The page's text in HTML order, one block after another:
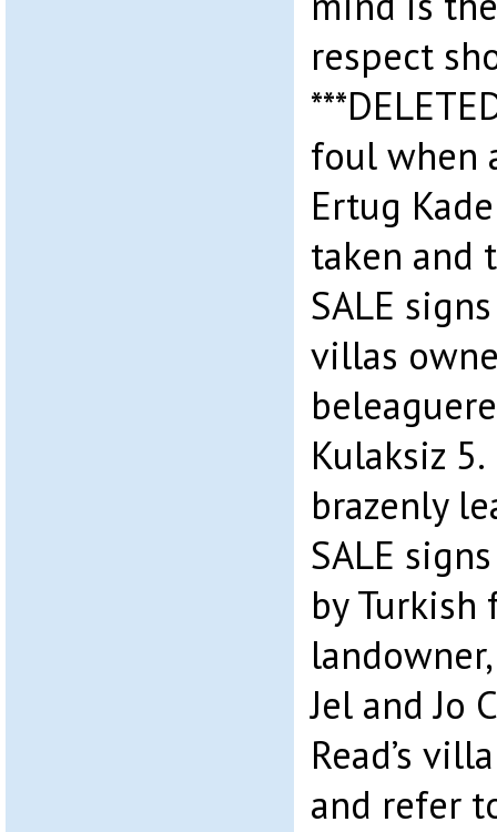
respect
foul when
Ertug
taken and
SALE
villas
Kulaksiz
brazenly
SALE
by
Jel and Jo
Read’s
and refer